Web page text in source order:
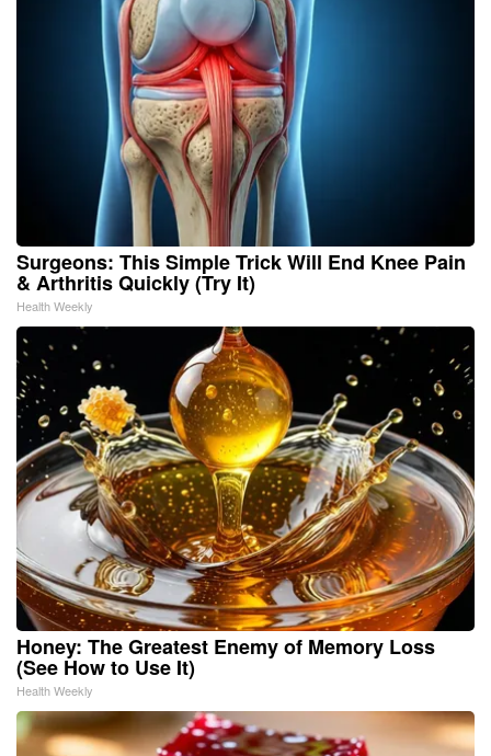
Surgeons: This Simple Trick Will End Knee Pain
& Arthritis Quickly (Try It)
Health Weekly
Honey: The Greatest Enemy of Memory Loss
(See How to Use It)
Health Weekly